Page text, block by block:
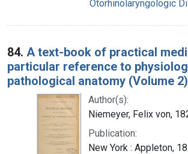
Otorhinolaryngologic
84. A text-book of practical
particular reference to
pathological anatomy (Volume 2)
Author(s):
Niemeyer, Felix von,
Publication:
New York : Appleton,